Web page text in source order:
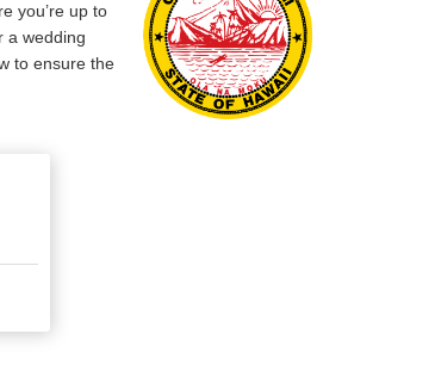
you’re up to
a wedding
to ensure the